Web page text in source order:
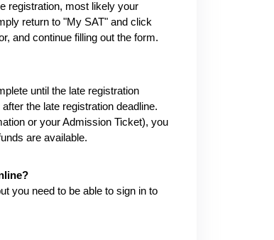
registration, most likely your
return to "My SAT" and click
and continue filling out the form.
until the late registration
the late registration deadline.
or your Admission Ticket), you
are available.
you need to be able to sign in to